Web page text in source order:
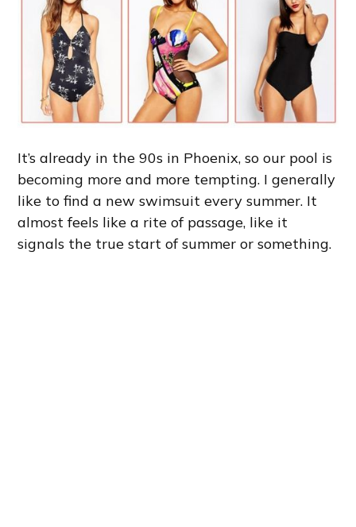
It’s already in the 90s in Phoenix, so our pool is
becoming more and more tempting. I generally
like to find a new swimsuit every summer. It
almost feels like a rite of passage, like it
signals the true start of summer or something.